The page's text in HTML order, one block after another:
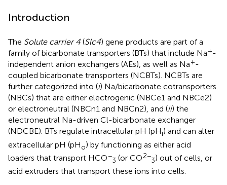
Introduction
The Solute carrier 4 (Slc4) gene products are part of a
family of bicarbonate transporters (BTs) that include Na+-
independent anion exchangers (AEs), as well as Na+-
coupled bicarbonate transporters (NCBTs). NCBTs are
further categorized into (i) Na/bicarbonate cotransporters
(NBCs) that are either electrogenic (NBCe1 and NBCe2)
or electroneutral (NBCn1 and NBCn2), and (ii) the
electroneutral Na-driven Cl-bicarbonate exchanger
(NDCBE). BTs regulate intracellular pH (pHi) and can alter
extracellular pH (pHo) by functioning as either acid
loaders that transport HCO−
3 (or CO2−
3) out of cells, or
acid extruders that transport these ions into cells.